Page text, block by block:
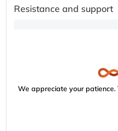
Resistance and support
We appreciate your patience.